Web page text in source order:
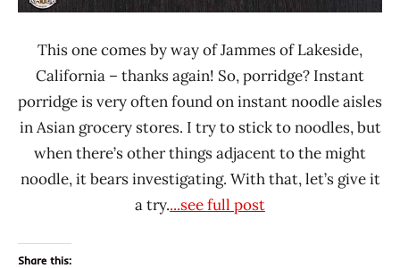
This one comes by way of Jammes of Lakeside,
California – thanks again! So, porridge? Instant
porridge is very often found on instant noodle aisles
in Asian grocery stores. I try to stick to noodles, but
when there’s other things adjacent to the might
noodle, it bears investigating. With that, let’s give it
a try....see full post
Share this: